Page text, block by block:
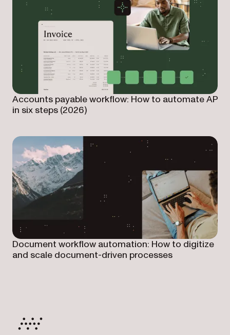
Accounts payable workflow: How to automate AP
in six steps (2026)
Document workflow automation: How to digitize
and scale document-driven processes